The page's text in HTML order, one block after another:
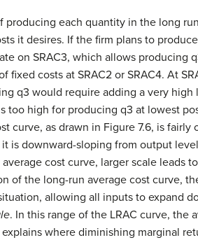
each quantity in the long
it desires. If the firm plans to
on SRAC3, which allows producing
costs at SRAC2 or SRAC4. At
q3 would require adding a very
too high for producing q3 at lowest
curve, as drawn in Figure 7.6, is
is downward-sloping from output
cost curve, larger scale leads
of the long-run average cost curve,
allowing all inputs to expand
. In this range of the LRAC curve, the
where diminishing marginal